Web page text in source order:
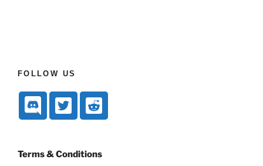
FOLLOW US
Terms & Conditions